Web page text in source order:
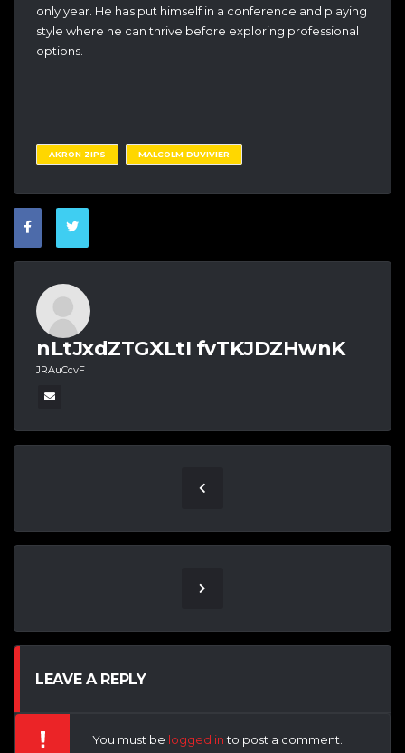
only year. He has put himself in a conference and playing
style where he can thrive before exploring professional
options.
AKRON ZIPS MALCOLM DUVIVIER
nLtJxdZTGXLtI fvTKJDZHwnK
JRAuCcvF
LEAVE A REPLY
You must be logged into post a comment.